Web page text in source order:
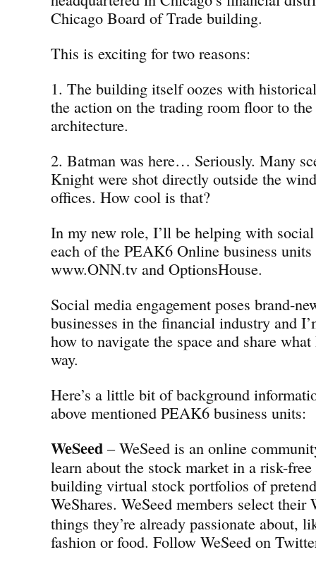
Chicago Board of Trade building.
This is exciting for two reasons:
1. The building itself oozes with
the action on the trading room floor to
architecture.
2. Batman was here… Seriously. Many
Knight were shot directly outside the
offices. How cool is that?
In my new role, I’ll be helping with
each of the PEAK6 Online business
www.ONN.tv and OptionsHouse.
Social media engagement poses brand-
businesses in the financial industry and
how to navigate the space and share
way.
Here’s a little bit of background
above mentioned PEAK6 business units:
WeSeed – WeSeed is an online
learn about the stock market in a risk-
building virtual stock portfolios of
WeShares. WeSeed members select their
things they’re already passionate about,
fashion or food. Follow WeSeed on